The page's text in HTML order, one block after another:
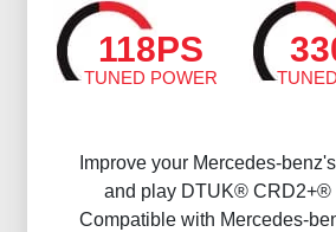
118PS
TUNED POWER
Improve your Mercedes-
and play DTUK® CRD2+®
Compatible with Mercedes-